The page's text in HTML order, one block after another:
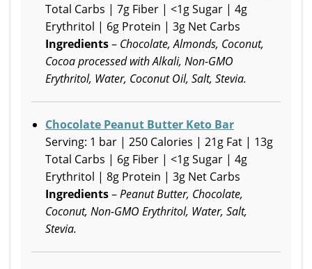
Total Carbs | 7g Fiber | <1g Sugar | 4g
Erythritol | 6g Protein | 3g Net Carbs
Ingredients– Chocolate, Almonds, Coconut,
Cocoa processed with Alkali, Non-GMO
Erythritol, Water, Coconut Oil, Salt, Stevia.
Chocolate Peanut Butter Keto Bar
Serving: 1 bar | 250 Calories | 21g Fat | 13g
Total Carbs | 6g Fiber | <1g Sugar | 4g
Erythritol | 8g Protein | 3g Net Carbs
Ingredients–Peanut Butter, Chocolate,
Coconut, Non-GMO Erythritol, Water, Salt,
Stevia.